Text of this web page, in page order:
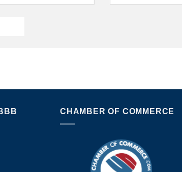
CHAMBER OF COMMERCE